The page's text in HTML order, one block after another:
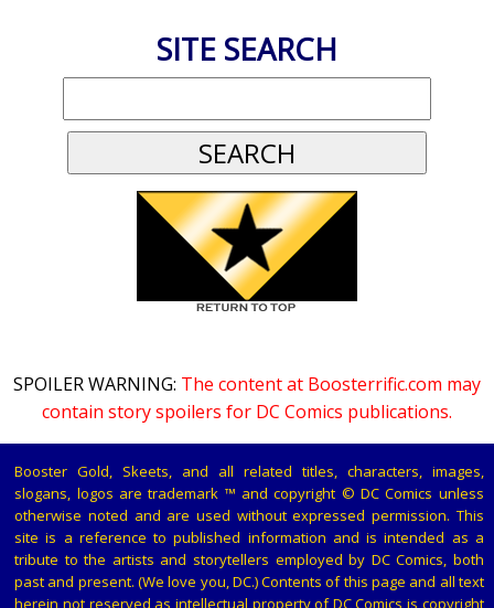
SITE SEARCH
SPOILER WARNING: The content at Boosterrific.com may
contain story spoilers for DC Comics publications.
Booster Gold, Skeets, and all related titles, characters, images,
slogans, logos are trademark ™ and copyright © DC Comics unless
otherwise noted and are used without expressed permission. This
site is a reference to published information and is intended as a
tribute to the artists and storytellers employed by DC Comics, both
past and present. (We love you, DC.) Contents of this page and all text
herein not reserved as intellectual property of DC Comics is copyright